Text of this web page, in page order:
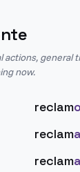
actions, general
now.
reclamo
reclam
reclam